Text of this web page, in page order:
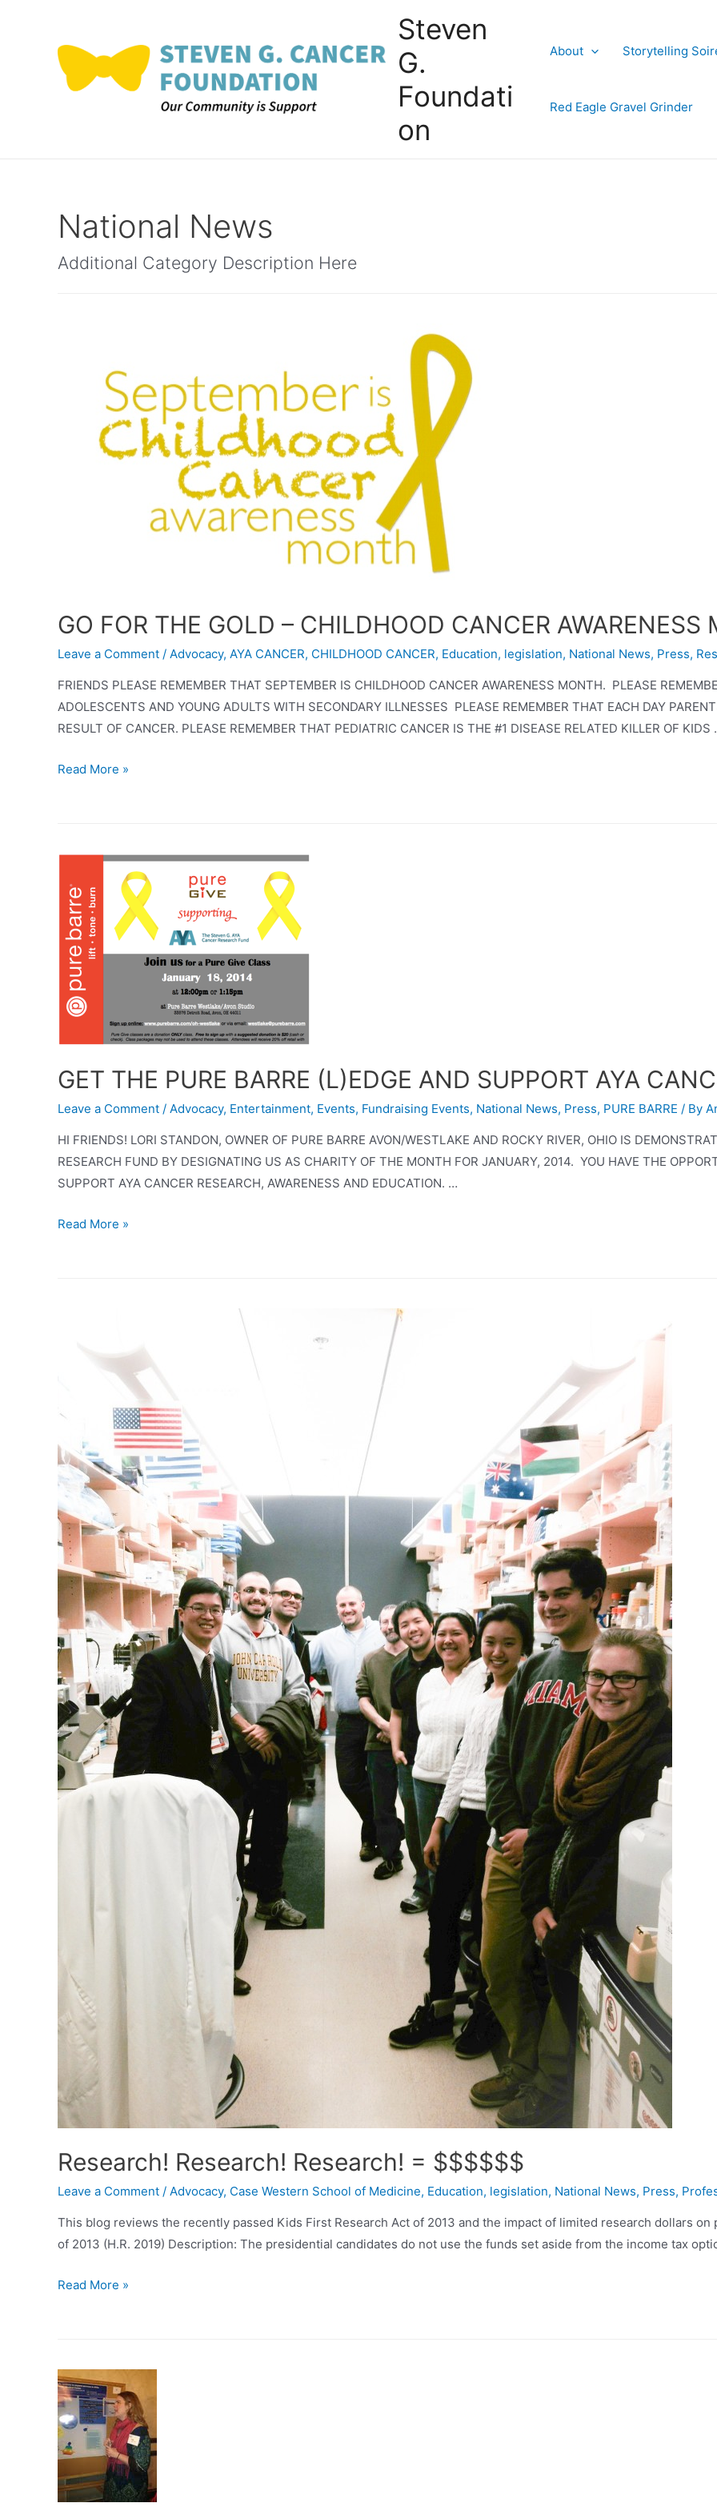
Steven
G.
Foundati
on
About Storytelling
Red Eagle Gravel Grinder
National News
Additional Category Description Here
GO FOR THE GOLD – CHILDHOOD CANCER AWARENESS
Leave a Comment / Advocacy, AYA CANCER, CHILDHOOD CANCER, Education, legislation, National News, Press,
FRIENDS PLEASE REMEMBER THAT SEPTEMBER IS CHILDHOOD CANCER AWARENESS MONTH. PLEASE
ADOLESCENTS AND YOUNG ADULTS WITH SECONDARY ILLNESSES PLEASE REMEMBER THAT EACH DAY
RESULT OF CANCER. PLEASE REMEMBER THAT PEDIATRIC CANCER IS THE #1 DISEASE RELATED KILLER OF KIDS
GO
–
CHILDHOOD
CANCER
AWARENESS
MONTH
Read More »
GET THE PURE BARRE (L)EDGE AND SUPPORT AYA
Leave a Comment / Advocacy, Entertainment, Events, Fundraising Events, National News, Press, PURE BARRE / By
HI FRIENDS! LORI STANDON, OWNER OF PURE BARRE AVON/WESTLAKE AND ROCKY RIVER, OHIO IS
RESEARCH FUND BY DESIGNATING US AS CHARITY OF THE MONTH FOR JANUARY, 2014. YOU HAVE THE
SUPPORT AYA CANCER RESEARCH, AWARENESS AND EDUCATION. …
GET
Read More »
Research! Research! Research! = $$$$$$
Leave a Comment / Advocacy, Case Western School of Medicine, Education, legislation, National News, Press,
This blog reviews the recently passed Kids First Research Act of 2013 and the impact of limited research dollars
of 2013 (H.R. 2019) Description: The presidential candidates do not use the funds set aside from the income tax
Research!
$$$$$$
Read More »